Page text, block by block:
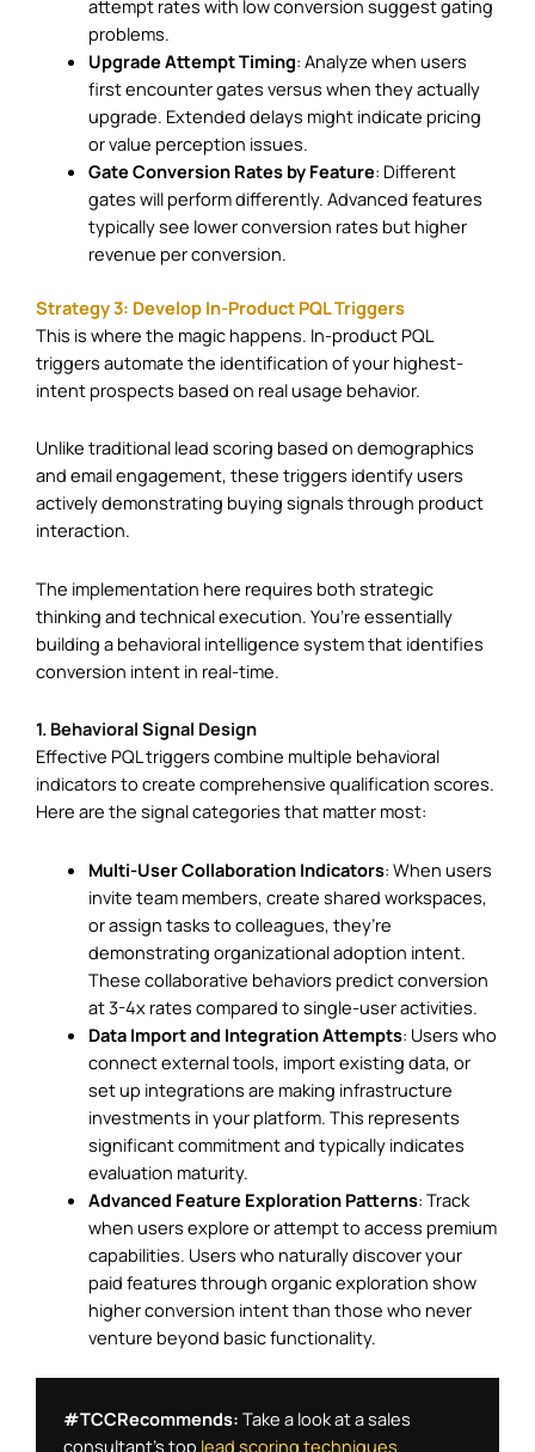
attempt rates with low conversion suggest gating
problems.
Upgrade Attempt Timing: Analyze when users
first encounter gates versus when they actually
upgrade. Extended delays might indicate pricing
or value perception issues.
Gate Conversion Rates by Feature: Different
gates will perform differently. Advanced features
typically see lower conversion rates but higher
revenue per conversion.
Strategy 3: Develop In-Product PQL Triggers
This is where the magic happens. In-product PQL
triggers automate the identification of your highest-
intent prospects based on real usage behavior.
Unlike traditional lead scoring based on demographics
and email engagement, these triggers identify users
actively demonstrating buying signals through product
interaction.
The implementation here requires both strategic
thinking and technical execution. You’re essentially
building a behavioral intelligence system that identifies
conversion intent in real-time.
1. Behavioral Signal Design
Effective PQL triggers combine multiple behavioral
indicators to create comprehensive qualification scores.
Here are the signal categories that matter most:
Multi-User Collaboration Indicators: When users
invite team members, create shared workspaces,
or assign tasks to colleagues, they’re
demonstrating organizational adoption intent.
These collaborative behaviors predict conversion
at 3-4x rates compared to single-user activities.
Data Import and Integration Attempts: Users who
connect external tools, import existing data, or
set up integrations are making infrastructure
investments in your platform. This represents
significant commitment and typically indicates
evaluation maturity.
Advanced Feature Exploration Patterns: Track
when users explore or attempt to access premium
capabilities. Users who naturally discover your
paid features through organic exploration show
higher conversion intent than those who never
venture beyond basic functionality.
#TCCRecommends: Take a look at a sales
consultant’s top lead scoring techniques